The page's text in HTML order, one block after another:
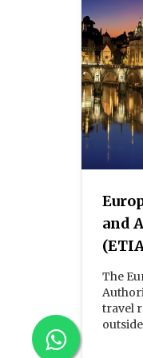
and
The
travel